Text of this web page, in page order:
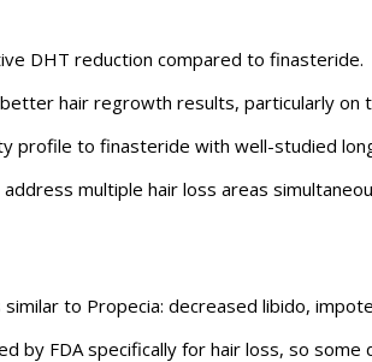
DHT reduction compared to finasteride.
hair regrowth results, particularly on
profile to finasteride with well-studied
multiple hair loss areas
to Propecia: decreased libido,
by FDA specifically for hair loss, so